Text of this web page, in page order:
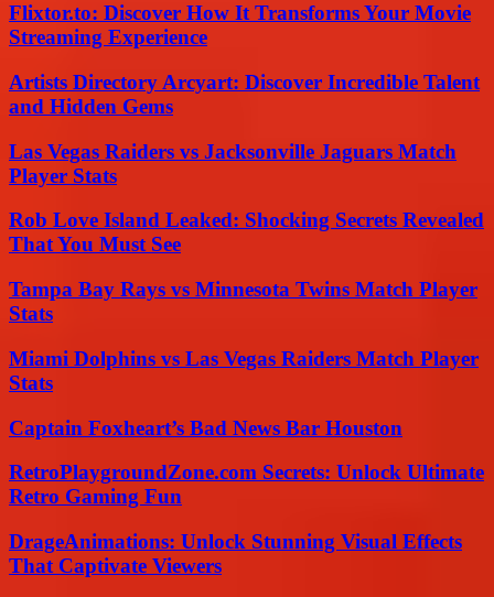
Flixtor.to: Discover How It Transforms Your Movie
Streaming Experience
Artists Directory Arcyart: Discover Incredible Talent
and Hidden Gems
Las Vegas Raiders vs Jacksonville Jaguars Match
Player Stats
Rob Love Island Leaked: Shocking Secrets Revealed
That You Must See
Tampa Bay Rays vs Minnesota Twins Match Player
Stats
Miami Dolphins vs Las Vegas Raiders Match Player
Stats
Captain Foxheart’s Bad News Bar Houston
RetroPlaygroundZone.com Secrets: Unlock Ultimate
Retro Gaming Fun
DrageAnimations: Unlock Stunning Visual Effects
That Captivate Viewers